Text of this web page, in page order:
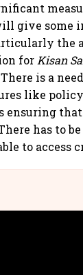
give some
for Kisan
is a
like
ensuring
has to
to access